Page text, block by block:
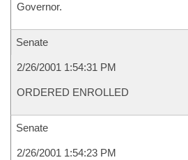
Governor.
Senate
2/26/2001 1:54:31 PM
ORDERED ENROLLED
Senate
2/26/2001 1:54:23 PM